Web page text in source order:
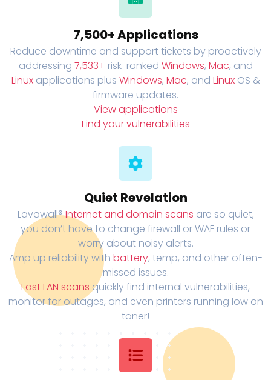
7,500+ Applications
Reduce downtime and support tickets by proactively
addressing 7,533+ risk-ranked Windows, Mac, and
Linuxapplications plus Windows, Mac, and LinuxOS &
firmware updates.
View applications
Find your vulnerabilities
Quiet Revelation
Lavawall®Internet and domain scans are so quiet,
you don’t have to change firewall or WAF rules or
worry about noisy alerts.
Amp up reliability with battery, temp, and other often-
missed issues.
Fast LAN scans quickly find internal vulnerabilities,
monitor for outages, and even printers running low on
toner!